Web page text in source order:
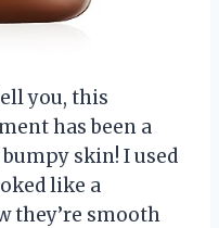
you, this
has been a
skin! I used
like a
they’re smooth